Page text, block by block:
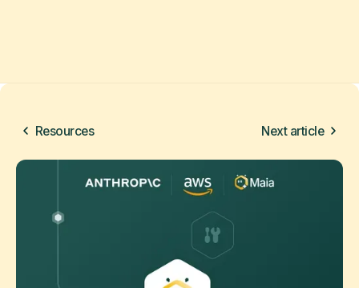
Resources Next article